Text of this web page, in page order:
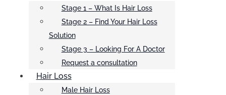
Stage 1 – What Is Hair Loss
Stage 2 – Find Your Hair Loss
Solution
Stage 3 – Looking For A Doctor
Request a consultation
Hair Loss
Male Hair Loss